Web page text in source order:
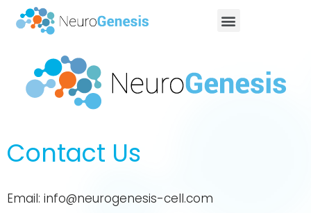
Contact Us
Email: info@neurogenesis-cell.com